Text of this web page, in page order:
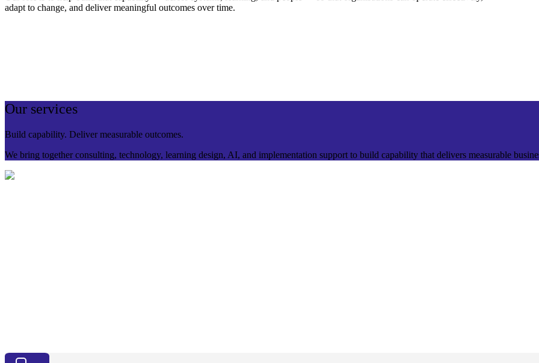
adapt to change, and deliver meaningful outcomes over time.
Our services
Build capability. Deliver measurable outcomes.
We bring together consulting, technology, learning design, AI, and implementation support to build capability that delivers measurable